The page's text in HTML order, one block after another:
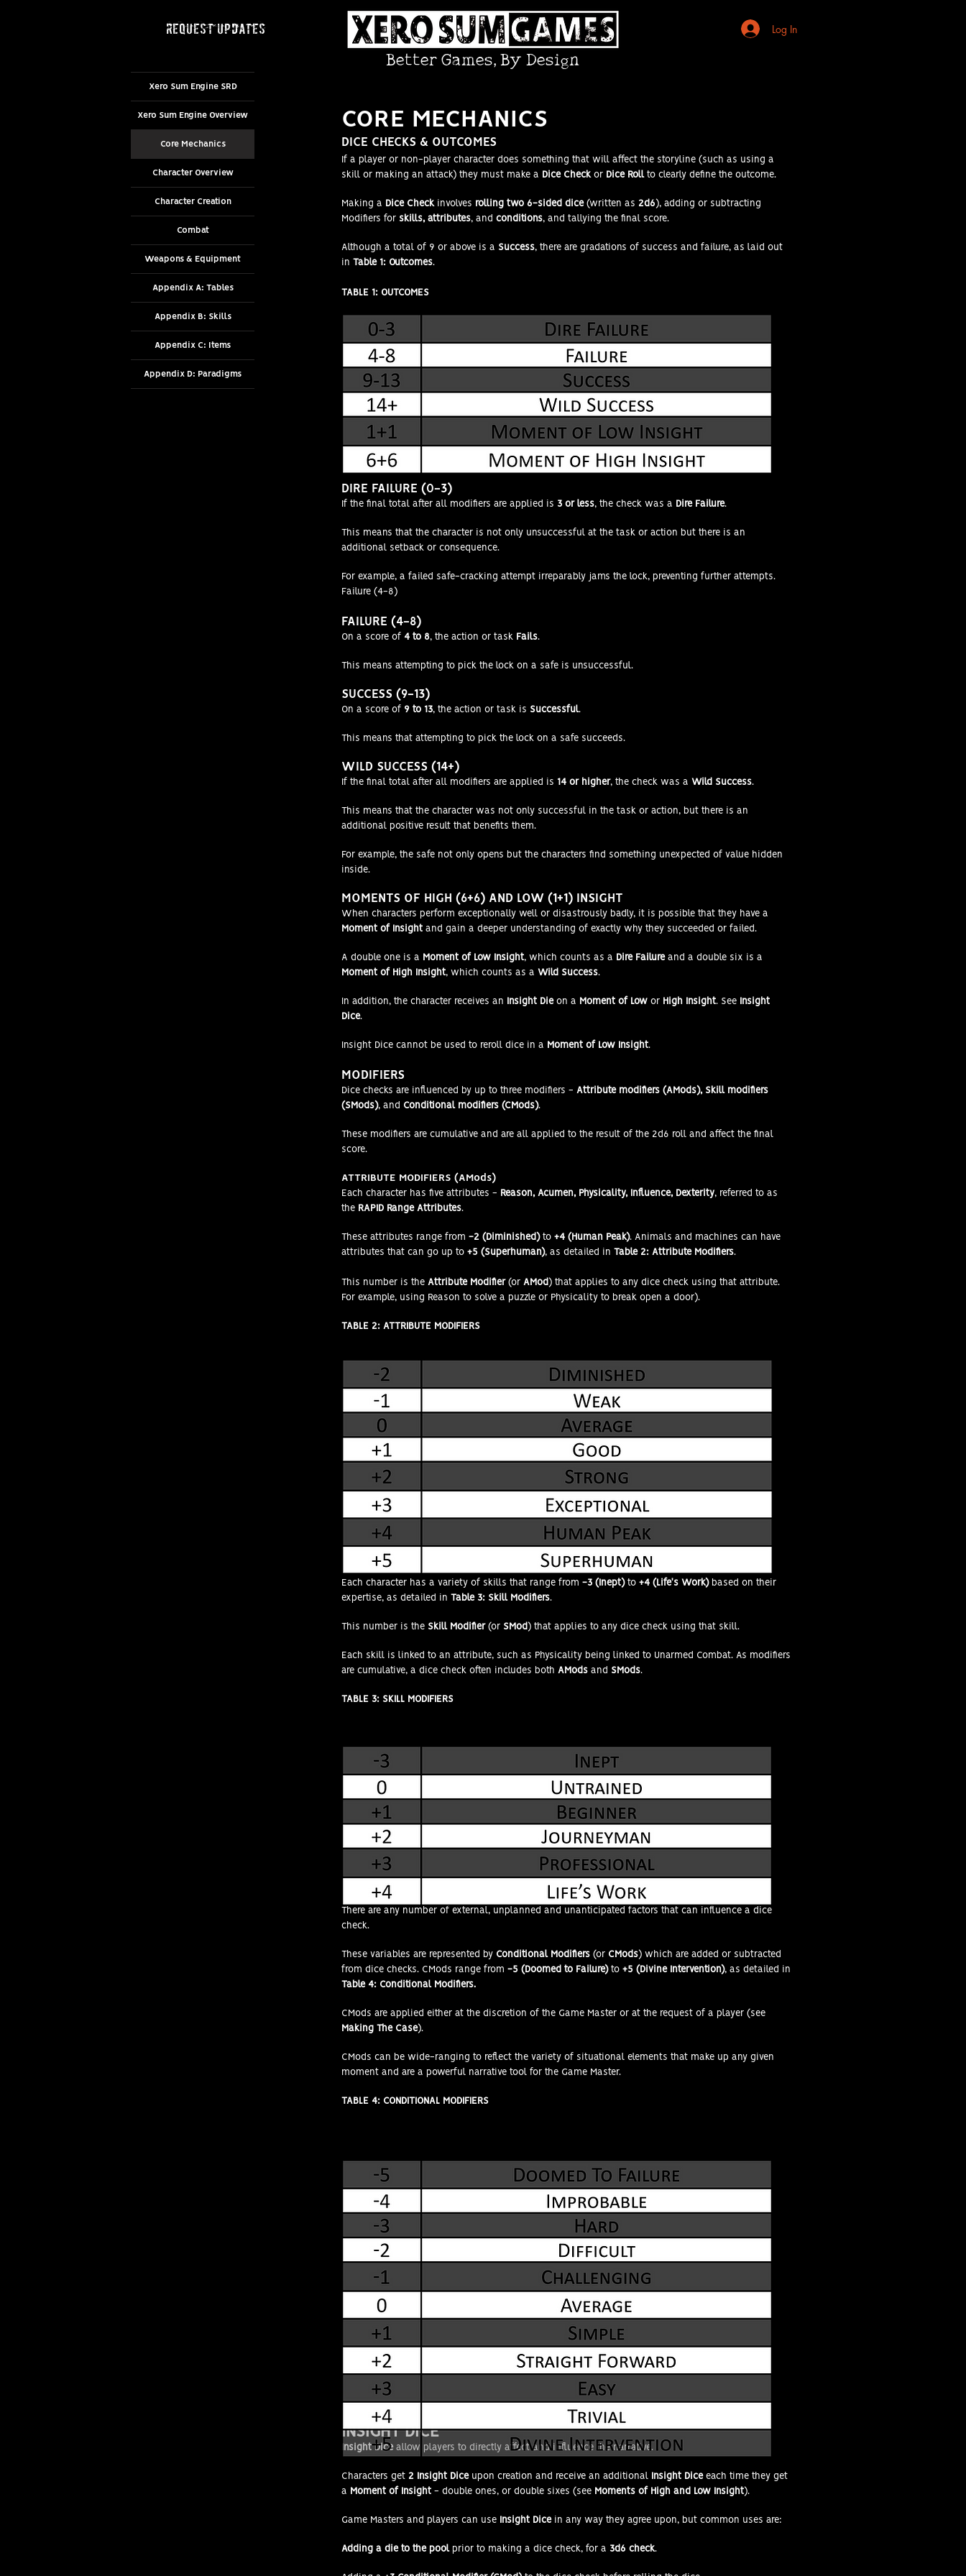
request updates Log In
Better Games, By Design
CORE MECHANICS
DICE CHECKS & OUTCOMES
If a player or non-player character does something that will affect the storyline (such as using a
skill or making an attack) they must make a Dice Checkor Dice Rollto clearly define the outcome.
Making a Dice Checkinvolves rolling two 6-sided dice(written as 2d6), adding or subtracting
Modifiers for skills, attributes, and conditions, and tallying the final score.
Although a total of 9 or above is a Success, there are gradations of success and failure, as laid out
in Table 1: Outcomes.
TABLE 1: OUTCOMES
DIRE FAILURE (0-3)
If the final total after all modifiers are applied is 3 or less, the check was a Dire Failure.
This means that the character is not only unsuccessful at the task or action but there is an
additional setback or consequence.
For example, a failed safe-cracking attempt irreparably jams the lock, preventing further attempts.
Failure (4-8)
FAILURE (4-8)
On a score of 4 to 8, the action or task Fails.
This means attempting to pick the lock on a safe is unsuccessful.
SUCCESS (9-13)
On a score of 9 to 13, the action or task is Successful.
This means that attempting to pick the lock on a safe succeeds.
WILD SUCCESS (14+)
If the final total after all modifiers are applied is 14 or higher, the check was a Wild Success.
This means that the character was not only successful in the task or action, but there is an
additional positive result that benefits them.
For example, the safe not only opens but the characters find something unexpected of value hidden
inside.
MOMENTS OF HIGH (6+6) AND LOW (1+1) INSIGHT
When characters perform exceptionally well or disastrously badly, it is possible that they have a
Moment of Insight and gain a deeper understanding of exactly why they succeeded or failed.
A double one is a Moment of Low Insight, which counts as a Dire Failureand a double six is a
Moment of High Insight, which counts as a Wild Success.
In addition, the character receives an Insight Dieon a Moment of Low or High Insight. See Insight
Dice.
Insight Dice cannot be used to reroll dice in a Moment of Low Insight.
MODIFIERS
Dice checks are influenced by up to three modifiers - Attribute modifiers (AMods), Skill modifiers
(SMods), and Conditional modifiers (CMods).
These modifiers are cumulative and are all applied to the result of the 2d6 roll and affect the final
score.
ATTRIBUTE MODIFIERS (AMods)
Each character has five attributes - Reason, Acumen, Physicality, Influence, Dexterity, referred to as
the RAPID Range Attributes.
These attributes range from -2 (Diminished)to +4 (Human Peak). Animals and machines can have
attributes that can go up to +5 (Superhuman), as detailed in Table 2: Attribute Modifiers.
This number is the Attribute Modifier(or AMod) that applies to any dice check using that attribute.
For example, using Reason to solve a puzzle or Physicality to break open a door).
TABLE 2: ATTRIBUTE MODIFIERS
SKILL MODIFIERS (SMods)
Each character has a variety of skills that range from -3 (Inept)to +4 (Life's Work)based on their
expertise, as detailed in Table 3: Skill Modifiers.
This number is the Skill Modifier(or SMod) that applies to any dice check using that skill.
Each skill is linked to an attribute, such as Physicality being linked to Unarmed Combat. As modifiers
are cumulative, a dice check often includes both AMods and SMods.
TABLE 3: SKILL MODIFIERS
CONDITIONAL MODIFIERS (CMods)
There are any number of external, unplanned and unanticipated factors that can influence a dice
check.
These variables are represented by Conditional Modifiers (or CMods) which are added or subtracted
from dice checks. CMods range from -5 (Doomed to Failure)to +5 (Divine Intervention), as detailed in
Table 4: Conditional Modifiers.
CMods are applied either at the discretion of the Game Master or at the request of a player (see
Making The Case).
CMods can be wide-ranging to reflect the variety of situational elements that make up any given
moment and are a powerful narrative tool for the Game Master.
TABLE 4: CONDITIONAL MODIFIERS
INSIGHT DICE
Insight Dice allow players to directly affect and influence the narrative.
Characters get 2 Insight Diceupon creation and receive an additional Insight Diceeach time they get
a Moment of Insight - double ones, or double sixes (see Moments of High and Low Insight).
Game Masters and players can use Insight Dicein any way they agree upon, but common uses are:
Adding a die to the pool prior to making a dice check, for a 3d6 check.
Xero Sum Engine SRD
Xero Sum Engine Overview
Core Mechanics
Character Overview
Character Creation
Combat
Weapons & Equipment
Appendix A: Tables
Appendix B: Skills
Appendix C: Items
Appendix D: Paradigms